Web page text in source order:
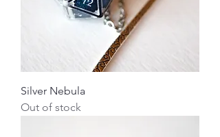
Silver Nebula
Out of stock